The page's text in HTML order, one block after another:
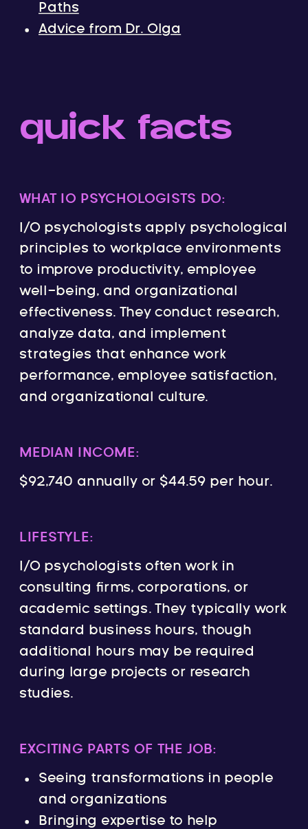
Paths
Advice from Dr. Olga
quick facts
WHAT IO PSYCHOLOGISTS DO:
I/O psychologists apply psychological
principles to workplace environments
to improve productivity, employee
well-being, and organizational
effectiveness. They conduct research,
analyze data, and implement
strategies that enhance work
performance, employee satisfaction,
and organizational culture.
MEDIAN INCOME:
$92,740 annually or $44.59 per hour.
LIFESTYLE:
I/O psychologists often work in
consulting firms, corporations, or
academic settings. They typically work
standard business hours, though
additional hours may be required
during large projects or research
studies.
EXCITING PARTS OF THE JOB:
Seeing transformations in people
and organizations
Bringing expertise to help